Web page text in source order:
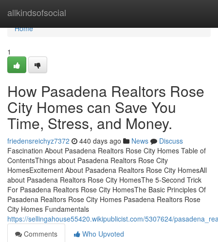
allkindsofsocial
Home
Home
1
How Pasadena Realtors Rose
City Homes can Save You
Time, Stress, and Money.
friedensreichyz7372 440 days ago News
Discuss
Fascination About Pasadena Realtors Rose City Homes Table of
ContentsThings about Pasadena Realtors Rose City
HomesExcitement About Pasadena Realtors Rose City HomesAll
about Pasadena Realtors Rose City HomesThe 5-Second Trick
For Pasadena Realtors Rose City HomesThe Basic Principles Of
Pasadena Realtors Rose City Homes Pasadena Realtors Rose
City Homes Fundamentals
https://sellingahouse55420.wikipublicist.com/5307624/
Comments
Who Upvoted